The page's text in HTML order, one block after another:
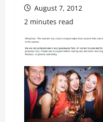
August 7, 2012
2 minutes read